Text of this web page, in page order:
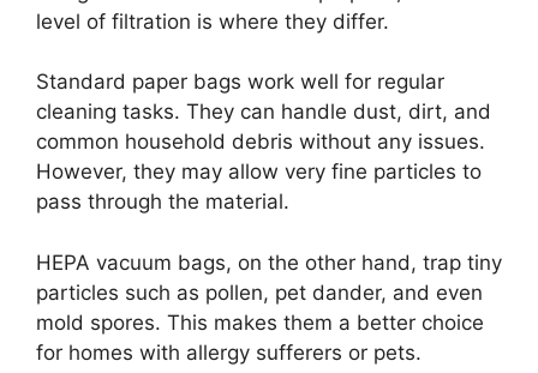
level of filtration is where they differ.
Standard paper bags work well for regular
cleaning tasks. They can handle dust, dirt, and
common household debris without any issues.
However, they may allow very fine particles to
pass through the material.
HEPA vacuum bags, on the other hand, trap tiny
particles such as pollen, pet dander, and even
mold spores. This makes them a better choice
for homes with allergy sufferers or pets.